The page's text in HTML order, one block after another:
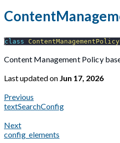
class
Content Management Policy
Last updatedon Jun 17, 2026
Previous
textSearchConfig
Next
config_elements